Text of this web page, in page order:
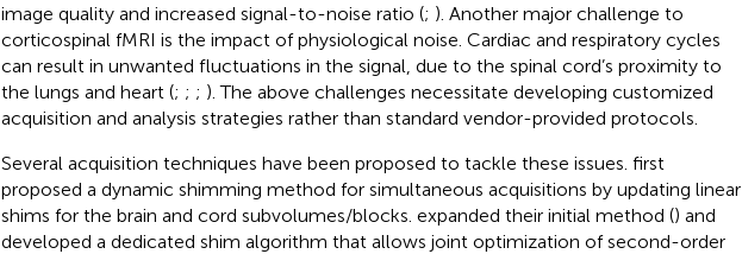
image quality and increased signal-to-noise ratio (; ). Another major challenge to
corticospinal fMRI is the impact of physiological noise. Cardiac and respiratory cycles
can result in unwanted fluctuations in the signal, due to the spinal cord’s proximity to
the lungs and heart (; ; ; ). The above challenges necessitate developing customized
acquisition and analysis strategies rather than standard vendor-provided protocols.
Several acquisition techniques have been proposed to tackle these issues. first
proposed a dynamic shimming method for simultaneous acquisitions by updating linear
shims for the brain and cord subvolumes/blocks. expanded their initial method () and
developed a dedicated shim algorithm that allows joint optimization of second-order